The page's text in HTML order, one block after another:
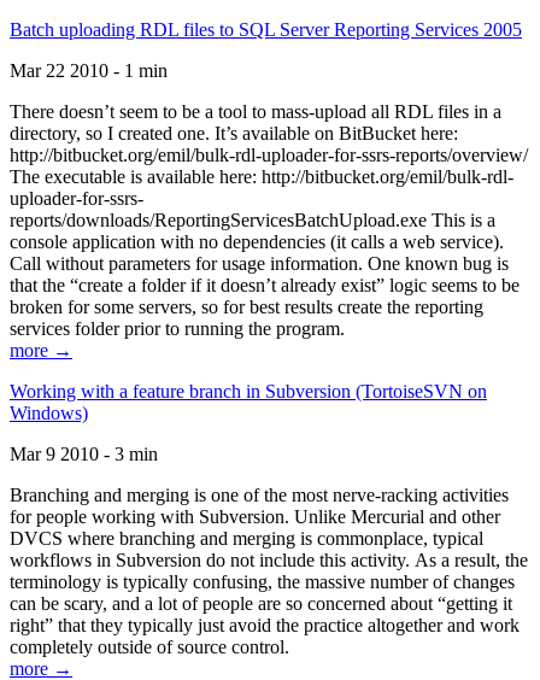
Batch uploading RDL files to SQL Server Reporting Services 2005
Mar 22 2010 - 1 min
There doesn’t seem to be a tool to mass-upload all RDL files in a
directory, so I created one. It’s available on BitBucket here:
http://bitbucket.org/emil/bulk-rdl-uploader-for-ssrs-reports/overview/
The executable is available here: http://bitbucket.org/emil/bulk-rdl-
uploader-for-ssrs-
reports/downloads/ReportingServicesBatchUpload.exe This is a
console application with no dependencies (it calls a web service).
Call without parameters for usage information. One known bug is
that the “create a folder if it doesn’t already exist” logic seems to be
broken for some servers, so for best results create the reporting
services folder prior to running the program.
more →
Working with a feature branch in Subversion (TortoiseSVN on
Windows)
Mar 9 2010 - 3 min
Branching and merging is one of the most nerve-racking activities
for people working with Subversion. Unlike Mercurial and other
DVCS where branching and merging is commonplace, typical
workflows in Subversion do not include this activity. As a result, the
terminology is typically confusing, the massive number of changes
can be scary, and a lot of people are so concerned about “getting it
right” that they typically just avoid the practice altogether and work
completely outside of source control.
more →